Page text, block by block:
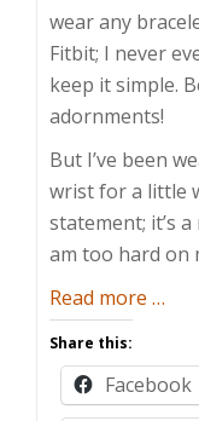
wear any
Fitbit; I never
keep it simple.
adornments!
But I’ve been
wrist for a little
statement; it’s
am too hard on
Read more about
Band
…
Share this:
Facebook